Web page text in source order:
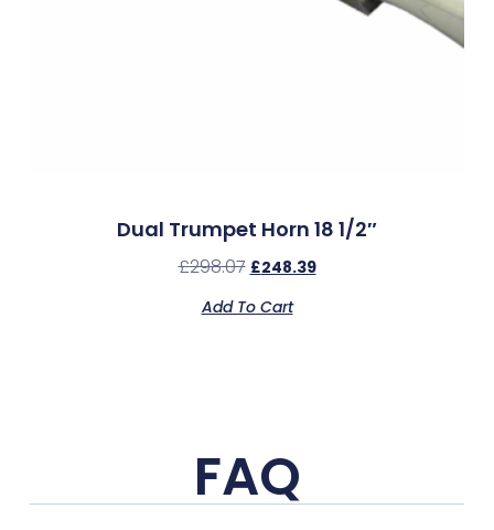
Dual Trumpet Horn 18 1/2″
£298.07 £248.39
Add To Cart
FAQ